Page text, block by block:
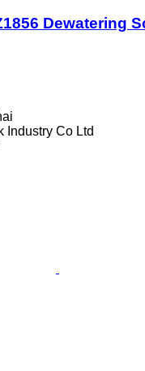
Dewatering
Industry Co Ltd